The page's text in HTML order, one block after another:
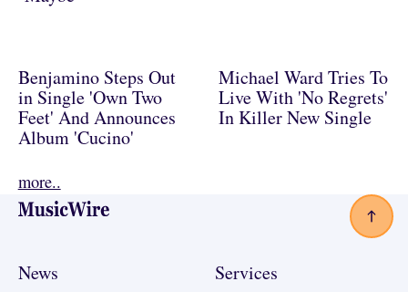
Benjamino Steps Out
in Single 'Own Two
Feet' And Announces
Album 'Cucino'
Michael Ward Tries To
Live With 'No Regrets'
In Killer New Single
more..
Footer
News Services